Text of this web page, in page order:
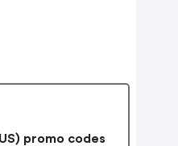
promo codes